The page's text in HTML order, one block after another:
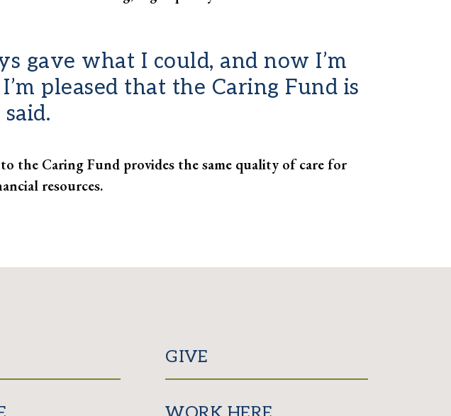
gave what I could, and now I’m
pleased that the Caring Fund is
the Caring Fund provides the same quality of care for
resources.
GIVE